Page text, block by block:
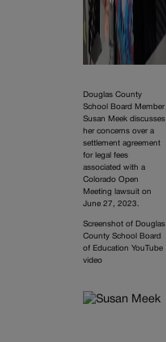
Douglas County
School Board Member
Susan Meek discusses
her concerns over a
settlement agreement
for legal fees
associated with a
Colorado Open
Meeting lawsuit on
June 27, 2023.
Screenshot of Douglas
County School Board
of Education YouTube
video